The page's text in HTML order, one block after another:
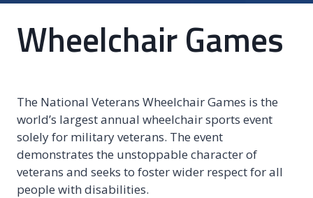
Wheelchair Games
The National Veterans Wheelchair Games is the
world’s largest annual wheelchair sports event
solely for military veterans. The event
demonstrates the unstoppable character of
veterans and seeks to foster wider respect for all
people with disabilities.